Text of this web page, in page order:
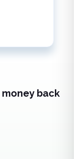
money back